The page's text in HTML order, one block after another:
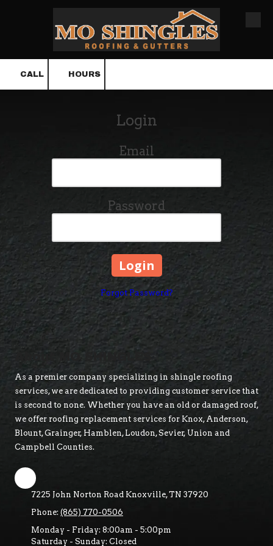
Skip to content
CALL HOURS
Login
Email
Password
Forgot Password?
About MO SHINGLES
As a premier company specializing in shingle roofing
services, we are dedicated to providing customer service that
is second to none. Whether you have an old or damaged roof,
we offer roofing replacement services for Knox, Anderson,
Blount, Grainger, Hamblen, Loudon, Sevier, Union and
Campbell Counties.
7225 John Norton Road Knoxville, TN 37920
Phone: (865) 770-0506
Monday - Friday: 8:00am - 5:00pm
Saturday - Sunday: Closed